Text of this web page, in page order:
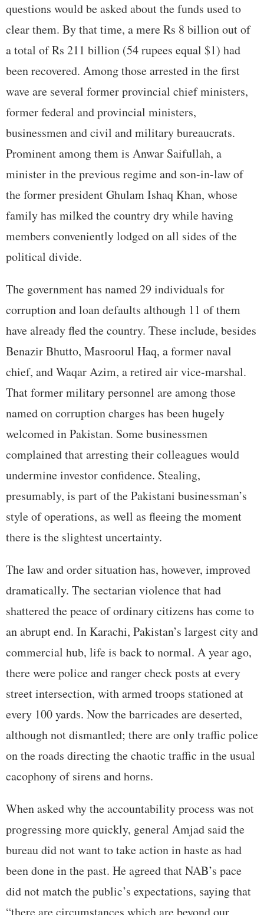
questions would be asked about the funds used to
clear them. By that time, a mere Rs 8 billion out of
a total of Rs 211 billion (54 rupees equal $1) had
been recovered. Among those arrested in the first
wave are several former provincial chief ministers,
former federal and provincial ministers,
businessmen and civil and military bureaucrats.
Prominent among them is Anwar Saifullah, a
minister in the previous regime and son-in-law of
the former president Ghulam Ishaq Khan, whose
family has milked the country dry while having
members conveniently lodged on all sides of the
political divide.
The government has named 29 individuals for
corruption and loan defaults although 11 of them
have already fled the country. These include, besides
Benazir Bhutto, Masroorul Haq, a former naval
chief, and Waqar Azim, a retired air vice-marshal.
That former military personnel are among those
named on corruption charges has been hugely
welcomed in Pakistan. Some businessmen
complained that arresting their colleagues would
undermine investor confidence. Stealing,
presumably, is part of the Pakistani businessman’s
style of operations, as well as fleeing the moment
there is the slightest uncertainty.
The law and order situation has, however, improved
dramatically. The sectarian violence that had
shattered the peace of ordinary citizens has come to
an abrupt end. In Karachi, Pakistan’s largest city and
commercial hub, life is back to normal. A year ago,
there were police and ranger check posts at every
street intersection, with armed troops stationed at
every 100 yards. Now the barricades are deserted,
although not dismantled; there are only traffic police
on the roads directing the chaotic traffic in the usual
cacophony of sirens and horns.
When asked why the accountability process was not
progressing more quickly, general Amjad said the
bureau did not want to take action in haste as had
been done in the past. He agreed that NAB’s pace
did not match the public’s expectations, saying that
“there are circumstances which are beyond our